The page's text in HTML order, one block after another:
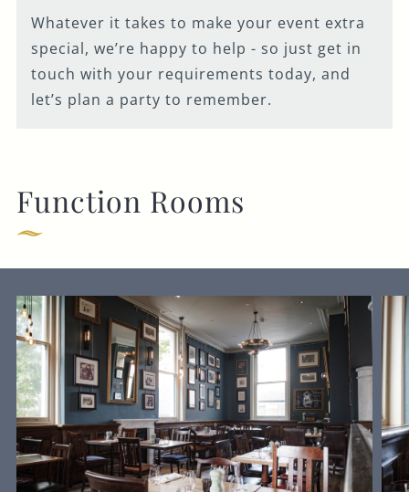
Whatever it takes to make your event extra
special, we’re happy to help - so just get in
touch with your requirements today, and
let’s plan a party to remember.
Function Rooms